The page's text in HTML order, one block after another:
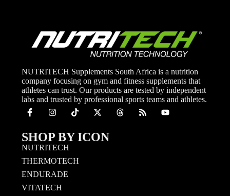
NUTRITECH Supplements South Africa is a nutrition
company focusing on gym and fitness supplements that
athletes can trust. Our products are tested by independent
labs and trusted by professional sports teams and athletes.
SHOP BY ICON
NUTRITECH
THERMOTECH
ENDURADE
VITATECH